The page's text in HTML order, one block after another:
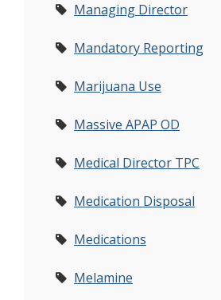
Managing Director
Mandatory Reporting
Marijuana Use
Massive APAP OD
Medical Director TPC
Medication Disposal
Medications
Melamine